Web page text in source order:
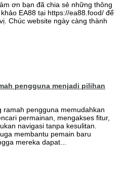
ơn bạn đã chia sẻ những thông
EA88 tại https://ea88.food/ để
Chúc website ngày càng thành
pengguna menjadi pilihan
ramah pengguna memudahkan
permainan, mengakses fitur,
navigasi tanpa kesulitan.
membantu pemain baru
mereka dapat...